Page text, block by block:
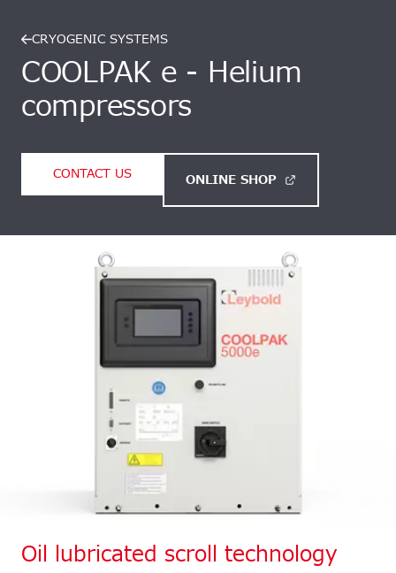
CRYOGENIC SYSTEMS
COOLPAK e - Helium
compressors
CONTACT US ONLINE SHOP
Oil lubricated scroll technology